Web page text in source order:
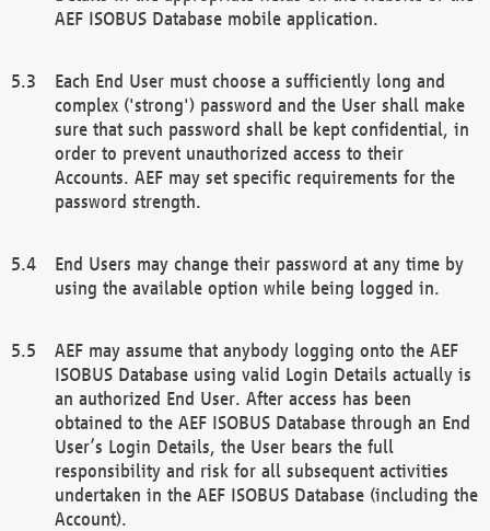
AEF ISOBUS Database mobile application.
Each End User must choose a sufficiently long and
complex ('strong') password and the User shall make
sure that such password shall be kept confidential, in
order to prevent unauthorized access to their
Accounts. AEF may set specific requirements for the
password strength.
End Users may change their password at any time by
using the available option while being logged in.
AEF may assume that anybody logging onto the AEF
ISOBUS Database using valid Login Details actually is
an authorized End User. After access has been
obtained to the AEF ISOBUS Database through an End
User’s Login Details, the User bears the full
responsibility and risk for all subsequent activities
undertaken in the AEF ISOBUS Database (including the
Account).